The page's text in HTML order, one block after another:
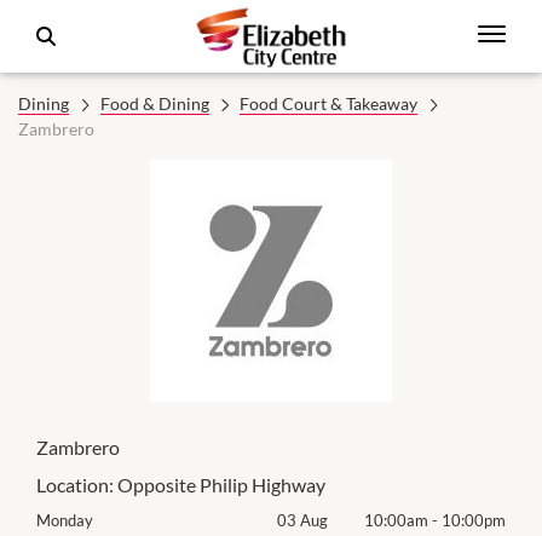
Dining Food & Dining
Food Court & Takeaway
Zambrero
Zambrero
Location: Opposite Philip Highway
Monday 03 Aug 10:00am - 10:00pm